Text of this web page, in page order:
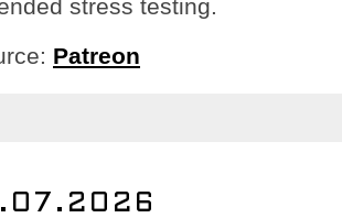
stress testing.
Patreon